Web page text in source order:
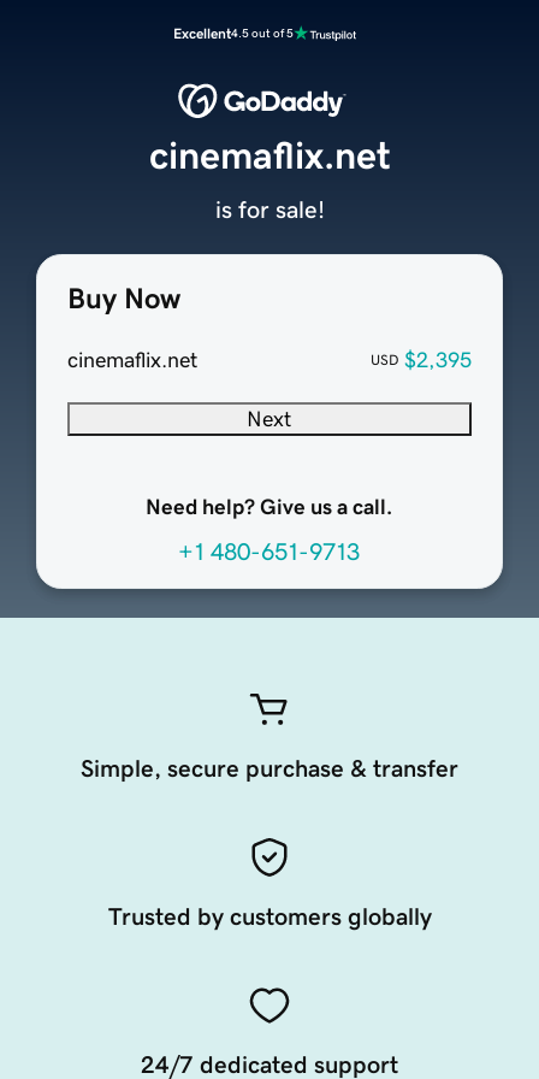
Excellent4.5 out of 5
Buy Now
cinemaflix.net USD $2,395
Next
Need help? Give us a call.
+1 480-651-9713
cinemaflix.net
is for sale!
Simple, secure purchase & transfer
Trusted by customers globally
24/7 dedicated support